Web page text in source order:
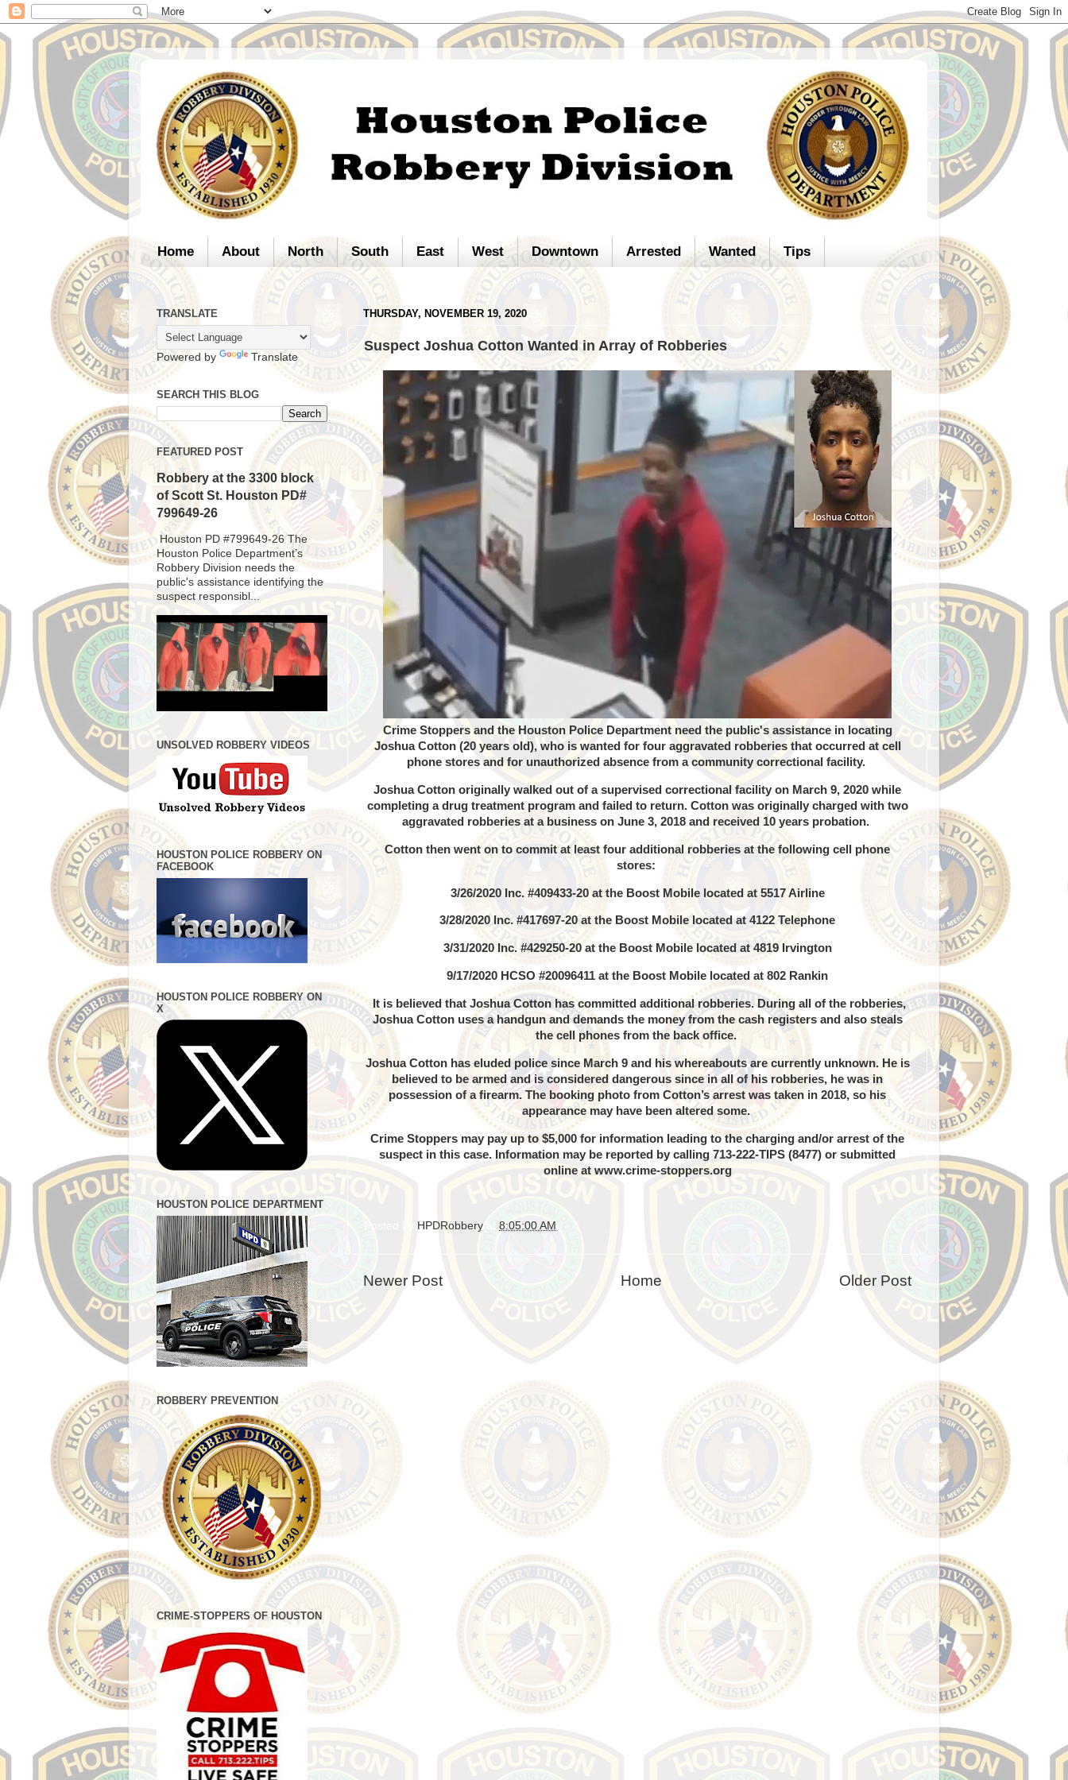
Home About North South East West Downtown Arrested Wanted Tips
THURSDAY, NOVEMBER 19, 2020
Suspect Joshua Cotton Wanted in Array of Robberies
Crime Stoppers and the Houston Police Department need the public's assistance in locating
Joshua Cotton (20 years old), who is wanted for four aggravated robberies that occurred at cell
phone stores and for unauthorized absence from a community correctional facility.
Joshua Cotton originally walked out of a supervised correctional facility on March 9, 2020 while
completing a drug treatment program and failed to return. Cotton was originally charged with two
aggravated robberies at a business on June 3, 2018 and received 10 years probation.
Cotton then went on to commit at least four additional robberies at the following cell phone
stores:
3/26/2020 Inc. #409433-20 at the Boost Mobile located at 5517 Airline
3/28/2020 Inc. #417697-20 at the Boost Mobile located at 4122 Telephone
3/31/2020 Inc. #429250-20 at the Boost Mobile located at 4819 Irvington
9/17/2020 HCSO #20096411 at the Boost Mobile located at 802 Rankin
It is believed that Joshua Cotton has committed additional robberies. During all of the robberies,
Joshua Cotton uses a handgun and demands the money from the cash registers and also steals
the cell phones from the back office.
Joshua Cotton has eluded police since March 9 and his whereabouts are currently unknown. He is
believed to be armed and is considered dangerous since in all of his robberies, he was in
possession of a firearm. The booking photo from Cotton’s arrest was taken in 2018, so his
appearance may have been altered some.
Crime Stoppers may pay up to $5,000 for information leading to the charging and/or arrest of the
suspect in this case. Information may be reported by calling 713-222-TIPS (8477) or submitted
online at www.crime-stoppers.org
HPDRobbery 8:05:00 AM
Newer Post Older Post
Home
TRANSLATE
Powered by Translate
SEARCH THIS BLOG
FEATURED POST
Robbery at the 3300 block
of Scott St. Houston PD#
799649-26
Houston PD #799649-26 The
Houston Police Department’s
Robbery Division needs the
public's assistance identifying the
suspect responsibl...
UNSOLVED ROBBERY VIDEOS
HOUSTON POLICE ROBBERY ON
FACEBOOK
HOUSTON POLICE ROBBERY ON
X
HOUSTON POLICE DEPARTMENT
ROBBERY PREVENTION
CRIME-STOPPERS OF HOUSTON